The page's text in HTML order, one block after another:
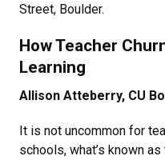
Street, Boulder.
How Teacher
Learning
Allison Atteberry, CU
It is not uncommon for
schools, what’s known